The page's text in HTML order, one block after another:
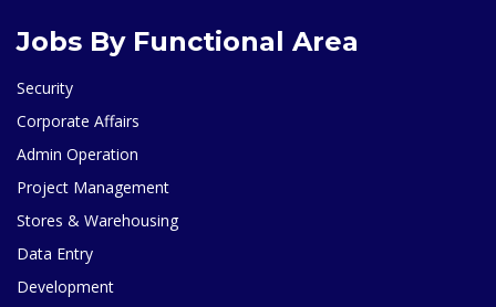
Jobs By Functional Area
Security
Corporate Affairs
Admin Operation
Project Management
Stores & Warehousing
Data Entry
Development